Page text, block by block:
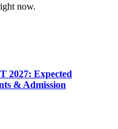
now.
2027: Expected
& Admission